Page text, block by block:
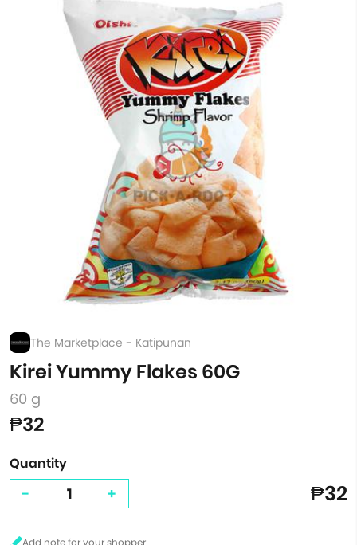
The Marketplace - Katipunan
Kirei Yummy Flakes 60G
60 g
₱32
Quantity
- + ₱32